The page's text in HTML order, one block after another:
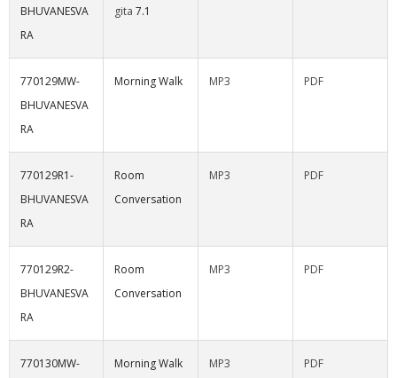
BHUVANESVA
RA
gita 7.1
770129MW-
BHUVANESVA
RA
Morning Walk MP3 PDF
770129R1-
BHUVANESVA
RA
Room
Conversation
MP3 PDF
770129R2-
BHUVANESVA
RA
Room
Conversation
MP3 PDF
770130MW-
Morning Walk
MP3 PDF